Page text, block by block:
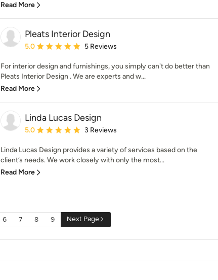
Read More
Pleats Interior Design
Average rating: 5 out of 5 stars
5.0 5 Reviews
For interior design and furnishings, you simply can't do better than
Pleats Interior Design . We are experts and w...
Read More
Linda Lucas Design
Average rating: 5 out of 5 stars
5.0 3 Reviews
Linda Lucas Design provides a variety of services based on the
client’s needs. We work closely with only the most...
Read More
6 7 8 9 Next Page